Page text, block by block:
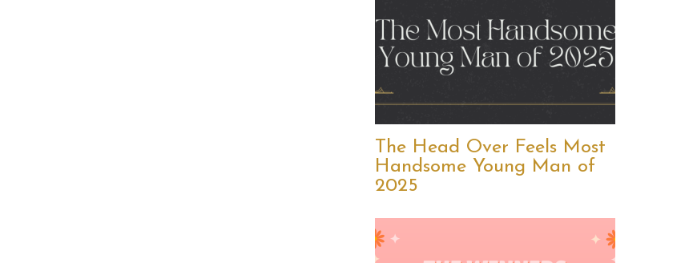
The Head Over Feels Most
Handsome Young Man of
2025